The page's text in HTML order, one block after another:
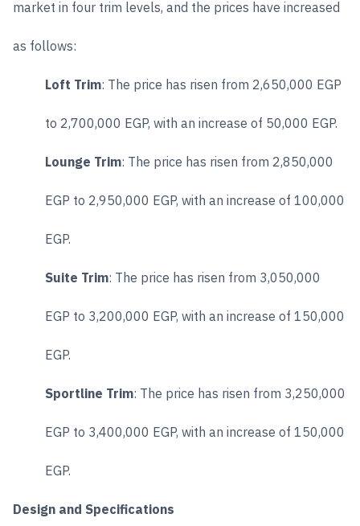
market in four trim levels, and the prices have increased
as follows:
Loft Trim: The price has risen from 2,650,000 EGP
to 2,700,000 EGP, with an increase of 50,000 EGP.
Lounge Trim: The price has risen from 2,850,000
EGP to 2,950,000 EGP, with an increase of 100,000
EGP.
Suite Trim: The price has risen from 3,050,000
EGP to 3,200,000 EGP, with an increase of 150,000
EGP.
Sportline Trim: The price has risen from 3,250,000
EGP to 3,400,000 EGP, with an increase of 150,000
EGP.
Design and Specifications